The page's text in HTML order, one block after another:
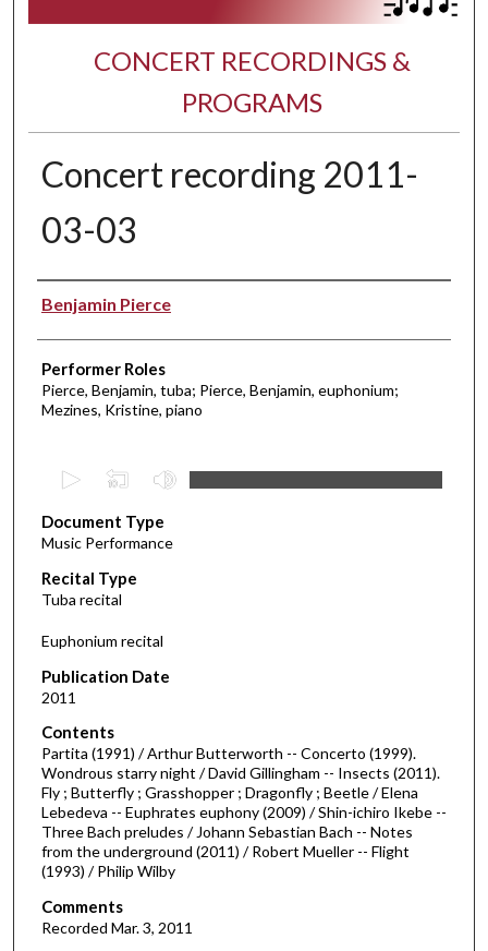
CONCERT RECORDINGS &
PROGRAMS
Concert recording 2011-
03-03
Performer(s)
Benjamin Pierce
Performer Roles
Pierce, Benjamin, tuba; Pierce, Benjamin, euphonium;
Mezines, Kristine, piano
e
c
o
d
o
1
h
o
u
r
4
m
Document Type
Music Performance
Recital Type
Tuba recital
Euphonium recital
Publication Date
2011
Contents
Partita (1991) / Arthur Butterworth -- Concerto (1999).
Wondrous starry night / David Gillingham -- Insects (2011).
Fly ; Butterfly ; Grasshopper ; Dragonfly ; Beetle / Elena
Lebedeva -- Euphrates euphony (2009) / Shin-ichiro Ikebe --
Three Bach preludes / Johann Sebastian Bach -- Notes
from the underground (2011) / Robert Mueller -- Flight
(1993) / Philip Wilby
Comments
Recorded Mar. 3, 2011